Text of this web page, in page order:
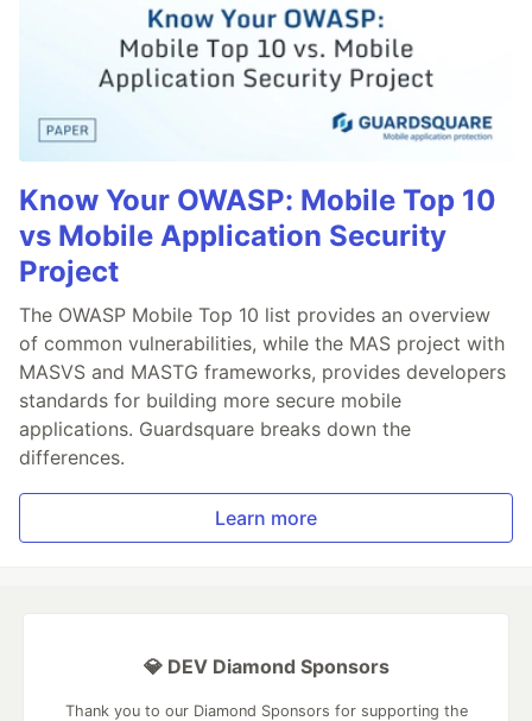
Know Your OWASP: Mobile Top 10
vs Mobile Application Security
Project
The OWASP Mobile Top 10 list provides an overview
of common vulnerabilities, while the MAS project with
MASVS and MASTG frameworks, provides developers
standards for building more secure mobile
applications. Guardsquare breaks down the
differences.
Learn more
💎 DEV Diamond Sponsors
Thank you to our Diamond Sponsors for supporting the